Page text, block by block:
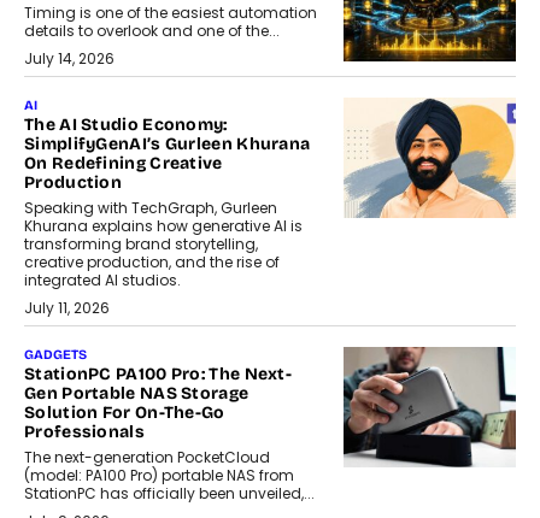
Timing is one of the easiest automation
details to overlook and one of the...
July 14, 2026
AI
The AI Studio Economy:
SimplifyGenAI’s Gurleen Khurana
On Redefining Creative
Production
Speaking with TechGraph, Gurleen
Khurana explains how generative AI is
transforming brand storytelling,
creative production, and the rise of
integrated AI studios.
July 11, 2026
GADGETS
StationPC PA100 Pro: The Next-
Gen Portable NAS Storage
Solution For On-The-Go
Professionals
The next-generation PocketCloud
(model: PA100 Pro) portable NAS from
StationPC has officially been unveiled,...